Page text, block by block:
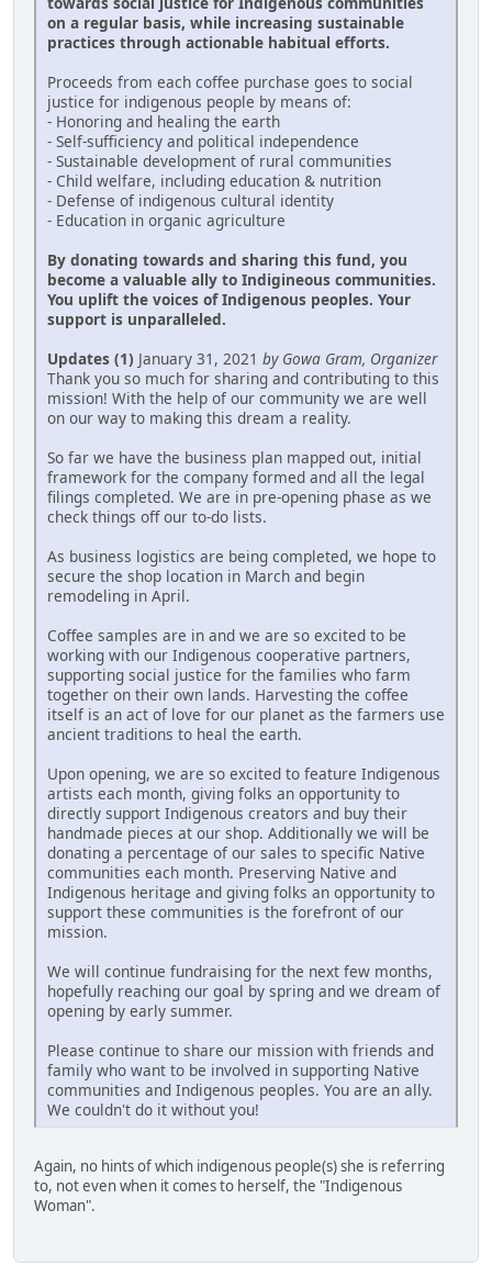
on a regular basis, while increasing sustainable
practices through actionable habitual efforts.
Proceeds from each coffee purchase goes to social
justice for indigenous people by means of:
- Honoring and healing the earth
- Self-sufficiency and political independence
- Sustainable development of rural communities
- Child welfare, including education & nutrition
- Defense of indigenous cultural identity
- Education in organic agriculture
By donating towards and sharing this fund, you
become a valuable ally to Indigineous communities.
You uplift the voices of Indigenous peoples. Your
support is unparalleled.
Updates (1) January 31, 2021 by Gowa Gram, Organizer
Thank you so much for sharing and contributing to this
mission! With the help of our community we are well
on our way to making this dream a reality.
So far we have the business plan mapped out, initial
framework for the company formed and all the legal
filings completed. We are in pre-opening phase as we
check things off our to-do lists.
As business logistics are being completed, we hope to
secure the shop location in March and begin
remodeling in April.
Coffee samples are in and we are so excited to be
working with our Indigenous cooperative partners,
supporting social justice for the families who farm
together on their own lands. Harvesting the coffee
itself is an act of love for our planet as the farmers use
ancient traditions to heal the earth.
Upon opening, we are so excited to feature Indigenous
artists each month, giving folks an opportunity to
directly support Indigenous creators and buy their
handmade pieces at our shop. Additionally we will be
donating a percentage of our sales to specific Native
communities each month. Preserving Native and
Indigenous heritage and giving folks an opportunity to
support these communities is the forefront of our
mission.
We will continue fundraising for the next few months,
hopefully reaching our goal by spring and we dream of
opening by early summer.
Please continue to share our mission with friends and
family who want to be involved in supporting Native
communities and Indigenous peoples. You are an ally.
We couldn't do it without you!
Again, no hints of which indigenous people(s) she is referring
to, not even when it comes to herself, the "Indigenous
Woman".